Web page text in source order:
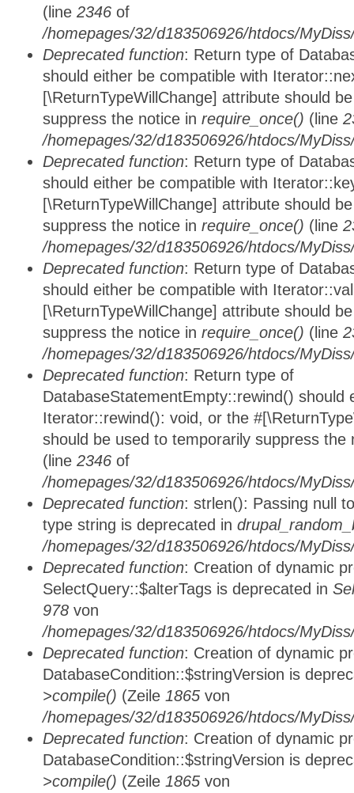
(line 2346 of
/homepages/32/d183506926/htdocs/
Deprecated function: Return type of
should either be compatible with
[\ReturnTypeWillChange] attribute should
suppress the notice in require_once() (line
/homepages/32/d183506926/htdocs/
Deprecated function: Return type of
should either be compatible with
[\ReturnTypeWillChange] attribute should
suppress the notice in require_once() (line
/homepages/32/d183506926/htdocs/
Deprecated function: Return type of
should either be compatible with
[\ReturnTypeWillChange] attribute should
suppress the notice in require_once() (line
/homepages/32/d183506926/htdocs/
Deprecated function: Return type of
DatabaseStatementEmpty::rewind() should
Iterator::rewind(): void, or the
should be used to temporarily suppress
(line 2346 of
/homepages/32/d183506926/htdocs/
Deprecated function: strlen(): Passing null
type string is deprecated in
/homepages/32/d183506926/htdocs/
Deprecated function: Creation of dynamic
SelectQuery::$alterTags is deprecated in
978 von
/homepages/32/d183506926/htdocs/
Deprecated function: Creation of dynamic
DatabaseCondition::$stringVersion is
>compile() (Zeile 1865 von
/homepages/32/d183506926/htdocs/
Deprecated function: Creation of dynamic
DatabaseCondition::$stringVersion is
>compile() (Zeile 1865 von